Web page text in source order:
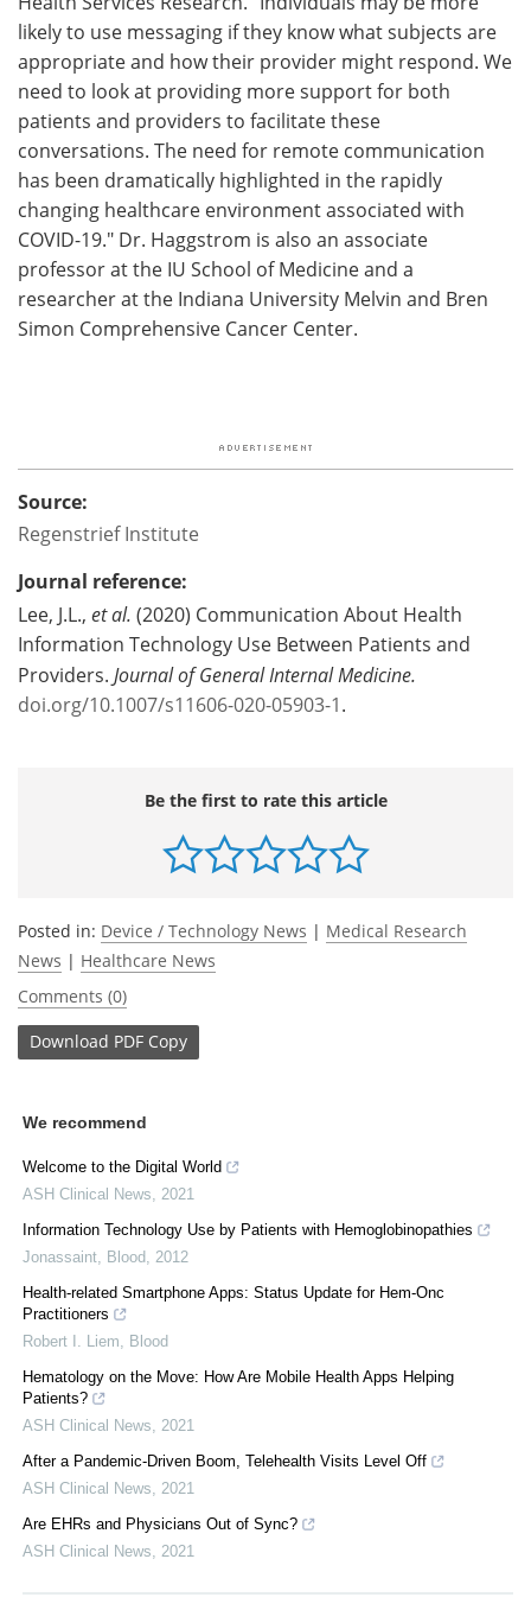
likely to use messaging if they know what subjects are
appropriate and how their provider might respond. We
need to look at providing more support for both
patients and providers to facilitate these
conversations. The need for remote communication
has been dramatically highlighted in the rapidly
changing healthcare environment associated with
COVID-19." Dr. Haggstrom is also an associate
professor at the IU School of Medicine and a
researcher at the Indiana University Melvin and Bren
Simon Comprehensive Cancer Center.
Source:
Regenstrief Institute
Journal reference:
Lee, J.L., et al. (2020) Communication About Health
Information Technology Use Between Patients and
Providers. Journal of General Internal Medicine.
doi.org/10.1007/s11606-020-05903-1.
Be the first to rate this article
Posted in: Device / Technology News | Medical Research
News | Healthcare News
Comments (0)
Download PDF Copy
We recommend
Welcome to the Digital World
ASH Clinical News
2021
Information Technology Use by Patients with Hemoglobinopathies
Jonassaint
Blood
2012
Health-related Smartphone Apps: Status Update for Hem-Onc
Practitioners
Robert I. Liem
Blood
Hematology on the Move: How Are Mobile Health Apps Helping
Patients?
ASH Clinical News
2021
After a Pandemic-Driven Boom, Telehealth Visits Level Off
ASH Clinical News
2021
Are EHRs and Physicians Out of Sync?
ASH Clinical News
2021